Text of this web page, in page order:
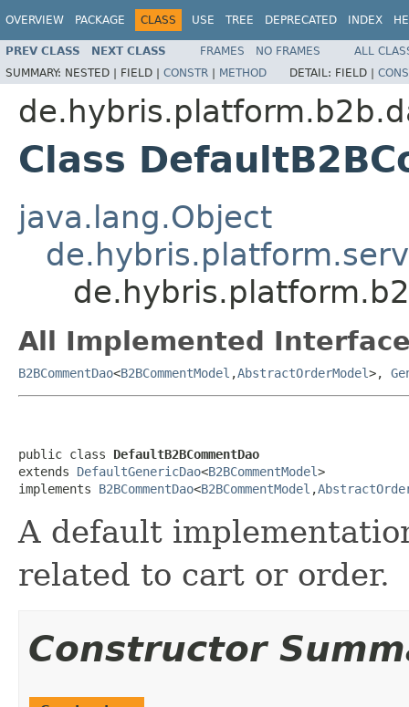
OVERVIEW PACKAGE CLASS USE TREE DEPRECATED INDEX
PREV CLASS NEXT CLASS FRAMES NO FRAMES
ALL
SUMMARY: NESTED | FIELD | CONSTR | METHOD DETAIL: FIELD |
Class
java.lang.Object
All Implemented
B2BCommentDao<B2BCommentModel ,AbstractOrderModel>,
public class DefaultB2BCommentDao
extends DefaultGenericDao<B2BCommentModel>
implements B2BCommentDao<B2BCommentModel ,
A default
related to cart or order.
Constructor